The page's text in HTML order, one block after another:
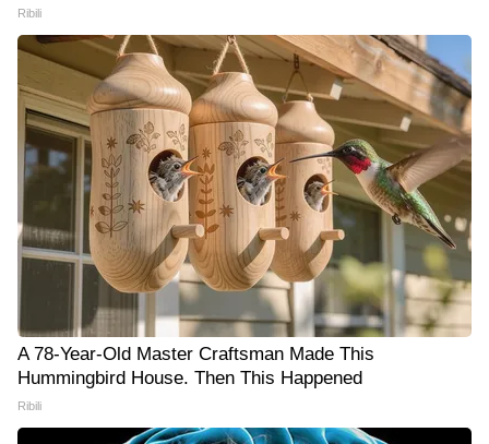
Ribili
A 78-Year-Old Master Craftsman Made This
Hummingbird House. Then This Happened
Ribili